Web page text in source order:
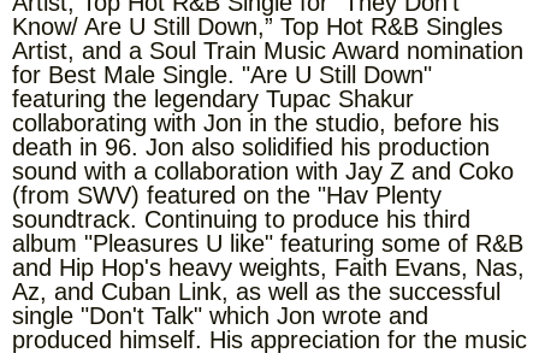
Know/ Are U Still Down,” Top Hot R&B Singles
Artist, and a Soul Train Music Award nomination
for Best Male Single. "Are U Still Down"
featuring the legendary Tupac Shakur
collaborating with Jon in the studio, before his
death in 96. Jon also solidified his production
sound with a collaboration with Jay Z and Coko
(from SWV) featured on the "Hav Plenty
soundtrack. Continuing to produce his third
album "Pleasures U like" featuring some of R&B
and Hip Hop's heavy weights, Faith Evans, Nas,
Az, and Cuban Link, as well as the successful
single "Don't Talk" which Jon wrote and
produced himself. His appreciation for the music